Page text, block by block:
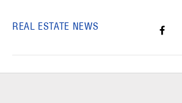
REAL ESTATE NEWS